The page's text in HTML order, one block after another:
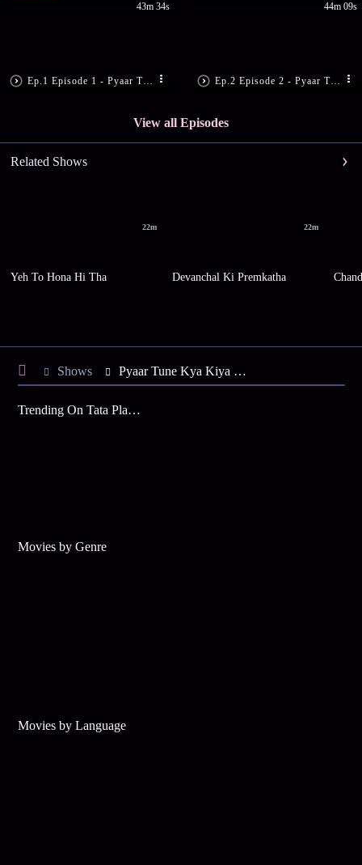
43m 34s 44m 09s
View all Episodes
Related Shows
22m
Yeh To Hona Hi Tha
22m
Devanchal Ki Premkatha
Shows Pyaar Tune Kya Kiya Season 3
Trending On Tata Play Binge
Movies by Genre
Movies by Language